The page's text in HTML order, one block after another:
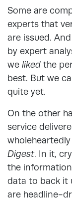
Some are
experts that
are issued.
by expert
we liked the
best. But we
quite yet.
On the other
service
Digest. In it,
the
data to back it
are headline-